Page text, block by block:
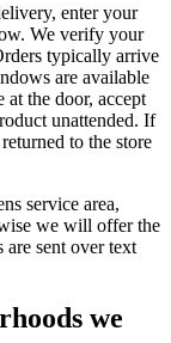
enter your
We verify your
typically arrive
are available
the door, accept
unattended. If
to the store
service area,
we will offer the
sent over text
we